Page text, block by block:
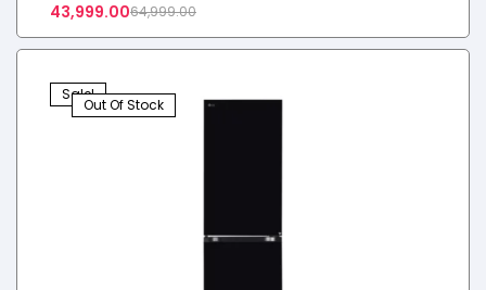
64,999.00
43,999.00
Sale!
Out Of Stock